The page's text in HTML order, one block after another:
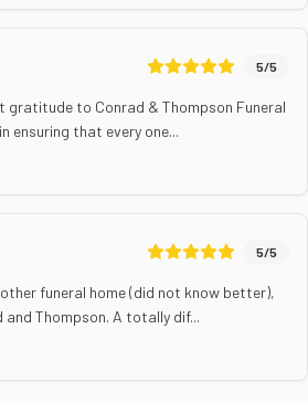
5/5
gratitude to Conrad & Thompson Funeral
ensuring that every one...
5/5
funeral home (did not know better),
Thompson. A totally dif...